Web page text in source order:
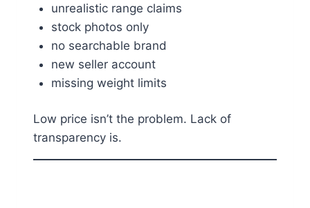
unrealistic range claims
stock photos only
no searchable brand
new seller account
missing weight limits
Low price isn’t the problem. Lack of
transparency is.